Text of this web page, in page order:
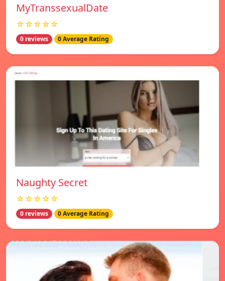
MyTranssexualDate
☆☆☆☆☆
0 reviews 0 Average Rating
Naughty Secret
☆☆☆☆☆
0 reviews 0 Average Rating